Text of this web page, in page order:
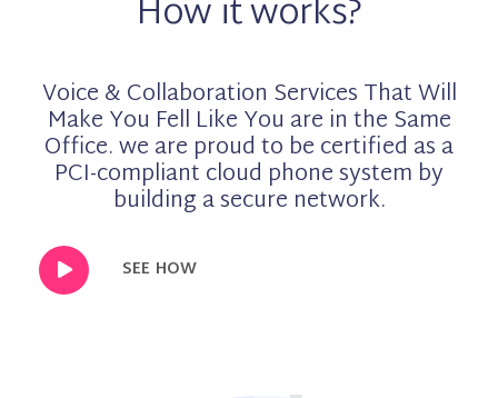
How it works?
Voice & Collaboration Services That Will
Make You Fell Like You are in the Same
Office. we are proud to be certified as a
PCI-compliant cloud phone system by
building a secure network.
SEE HOW